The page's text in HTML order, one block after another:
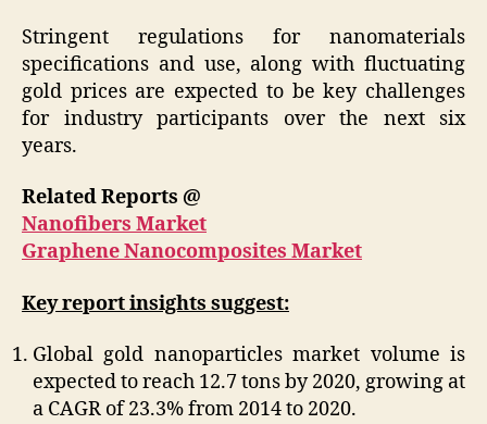
Stringent regulations for nanomaterials
specifications and use, along with fluctuating
gold prices are expected to be key challenges
for industry participants over the next six
years.
Related Reports @
Nanofibers Market
Graphene Nanocomposites Market
Key report insights suggest:
Global gold nanoparticles market volume is
expected to reach 12.7 tons by 2020, growing at
a CAGR of 23.3% from 2014 to 2020.